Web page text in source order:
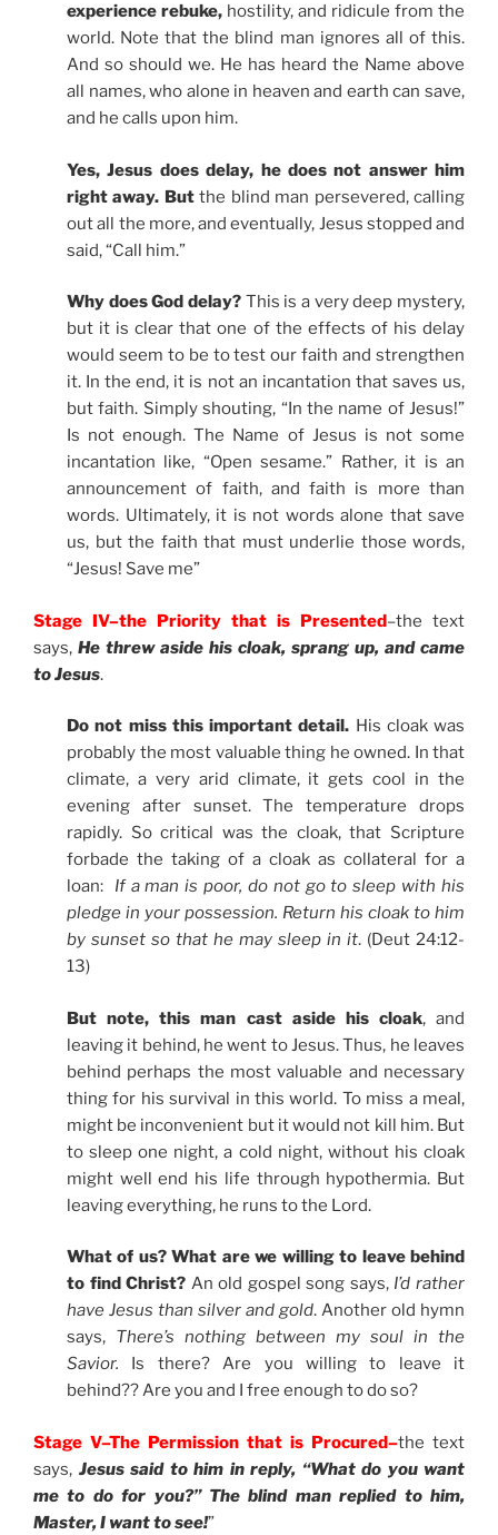
experience rebuke, hostility, and ridicule from the
world. Note that the blind man ignores all of this.
And so should we. He has heard the Name above
all names, who alone in heaven and earth can save,
and he calls upon him.
Yes, Jesus does delay, he does not answer him
right away. Butthe blind man persevered, calling
out all the more, and eventually, Jesus stopped and
said, “Call him.”
Why does God delay? This is a very deep mystery,
but it is clear that one of the effects of his delay
would seem to be to test our faith and strengthen
it. In the end, it is not an incantation that saves us,
but faith. Simply shouting, “In the name of Jesus!”
Is not enough. The Name of Jesus is not some
incantation like, “Open sesame.” Rather, it is an
announcement of faith, and faith is more than
words. Ultimately, it is not words alone that save
us, but the faith that must underlie those words,
“Jesus! Save me”
Stage IV–the Priority that is Presented–the text
says, He threw aside his cloak, sprang up, and came
to Jesus.
Do not miss this important detail. His cloak was
probably the most valuable thing he owned. In that
climate, a very arid climate, it gets cool in the
evening after sunset. The temperature drops
rapidly. So critical was the cloak, that Scripture
forbade the taking of a cloak as collateral for a
loan: If a man is poor, do not go to sleep with his
pledge in your possession. Return his cloak to him
by sunset so that he may sleep in it. (Deut 24:12-
13)
But note, this man cast aside his cloak, and
leaving it behind, he went to Jesus. Thus, he leaves
behind perhaps the most valuable and necessary
thing for his survival in this world. To miss a meal,
might be inconvenient but it would not kill him. But
to sleep one night, a cold night, without his cloak
might well end his life through hypothermia. But
leaving everything, he runs to the Lord.
What of us? What are we willing to leave behind
to find Christ? An old gospel song says, I’d rather
have Jesus than silver and gold. Another old hymn
says, There’s nothing between my soul in the
Savior. Is there? Are you willing to leave it
behind?? Are you and I free enough to do so?
Stage V–The Permission that is Procured–the text
says, Jesus said to him in reply, “What do you want
me to do for you?” The blind man replied to him,
Master, I want to see!”